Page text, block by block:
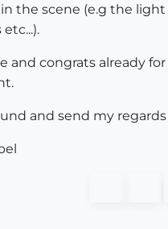
the scene (e.g the light
and congrats already
and send my